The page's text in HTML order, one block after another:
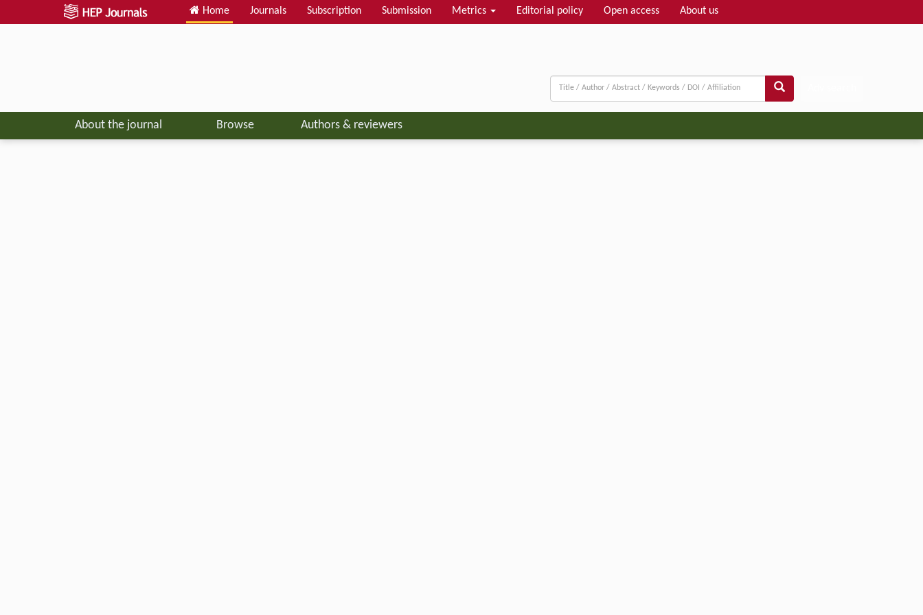
Home Journals Subscription Submission Metrics Editorial policy Open access About us
About the journal Browse Authors & reviewers